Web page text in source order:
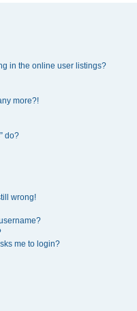
in the online user listings?
more?!
do?
wrong!
me to login?